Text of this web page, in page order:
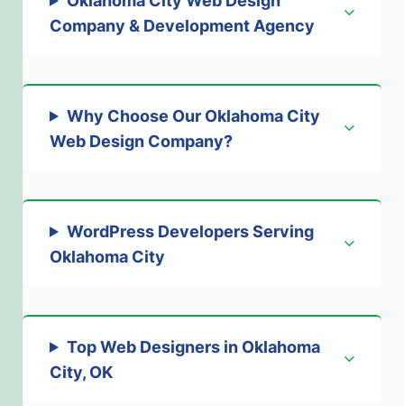
Company & Development Agency
Why Choose Our Oklahoma City
Web Design Company?
WordPress Developers Serving
Oklahoma City
Top Web Designers in Oklahoma
City, OK